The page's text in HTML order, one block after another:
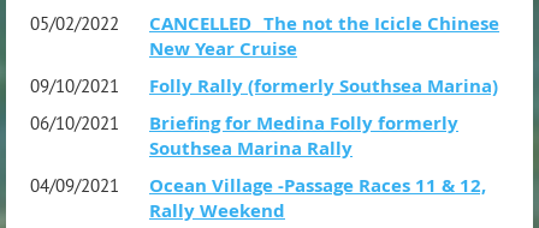
05/02/2022
CANCELLED _The not the Icicle Chinese
New Year Cruise
09/10/2021 Folly Rally (formerly Southsea Marina)
06/10/2021
Briefing for Medina Folly formerly
Southsea Marina Rally
04/09/2021
Ocean Village -Passage Races 11 & 12,
Rally Weekend